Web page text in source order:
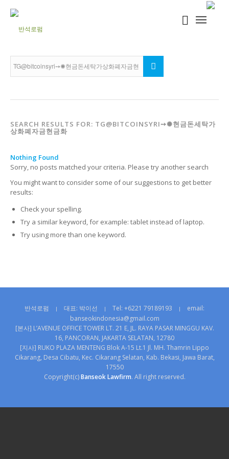
SEARCH RESULTS FOR: TG@BITCOINSYRI➙✺현금돈세탁가
상화폐자금현금화
Nothing Found
Sorry, no posts matched your criteria. Please try another search
You might want to consider some of our suggestions to get better
results:
Check your spelling.
Try a similar keyword, for example: tablet instead of laptop.
Try using more than one keyword.
반석로펌 | 대표: 박이선 | Tel: +6221 79189193 |
email:
banseokindonesia@gmail.com
[본사] L’AVENUE OFFICE TOWER LT. 21 E, JL. RAYA PASAR MINGGU KAV.
16, PANCORAN, JAKARTA SELATAN, 12780
[지사] RUKO PLAZA MENTENG Blok A-15 Lt.1 Jl. MH. Thamrin Lippo
Cikarang, Desa Cibatu, Kec. Cikarang Selatan, Kab. Bekasi, Jawa Barat,
17550
Copyright(c)Banseok Lawfirm. All right reserved.